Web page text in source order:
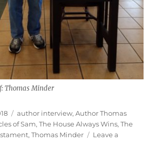
Thomas Minder
Tags
author interview,Author Thomas
of Sam,The House Always Wins,The
,Thomas Minder
Leave a